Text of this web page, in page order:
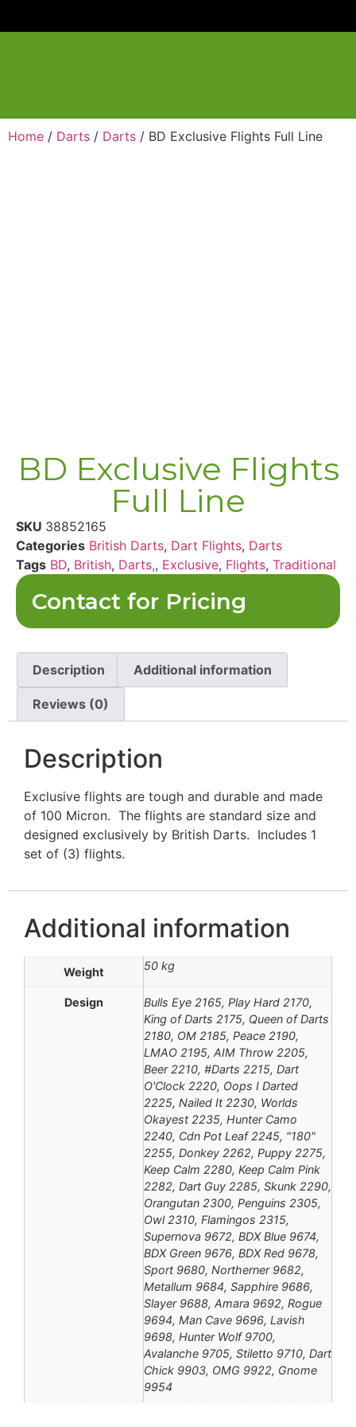
Home / Darts / Darts / BD Exclusive Flights Full Line
BD Exclusive Flights
Full Line
SKU 38852165
Categories British Darts, Dart Flights, Darts
Tags BD, British, Darts,, Exclusive, Flights, Traditional
Contact for Pricing
Description Additional information
Reviews (0)
Description
Exclusive flights are tough and durable and made
of 100 Micron. The flights are standard size and
designed exclusively by British Darts. Includes 1
set of (3) flights.
Additional information
Weight 50 kg
Design
Bulls Eye 2165, Play Hard 2170,
King of Darts 2175, Queen of Darts
2180, OM 2185, Peace 2190,
LMAO 2195, AIM Throw 2205,
Beer 2210, #Darts 2215, Dart
O'Clock 2220, Oops I Darted
2225, Nailed It 2230, Worlds
Okayest 2235, Hunter Camo
2240, Cdn Pot Leaf 2245, "180"
2255, Donkey 2262, Puppy 2275,
Keep Calm 2280, Keep Calm Pink
2282, Dart Guy 2285, Skunk 2290,
Orangutan 2300, Penguins 2305,
Owl 2310, Flamingos 2315,
Supernova 9672, BDX Blue 9674,
BDX Green 9676, BDX Red 9678,
Sport 9680, Northerner 9682,
Metallum 9684, Sapphire 9686,
Slayer 9688, Amara 9692, Rogue
9694, Man Cave 9696, Lavish
9698, Hunter Wolf 9700,
Avalanche 9705, Stiletto 9710, Dart
Chick 9903, OMG 9922, Gnome
9954